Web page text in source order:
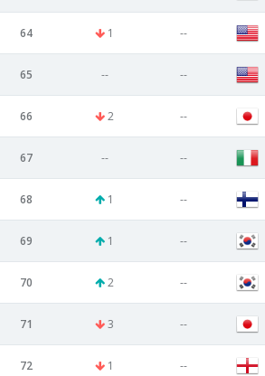
64 1 --
65 -- --
66 2 --
67 -- --
68 1 --
69 1 --
70 2 --
71 3 --
72 1 --